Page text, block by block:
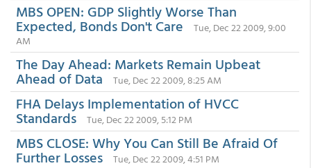
MBS OPEN: GDP Slightly Worse Than
Expected, Bonds Don't Care
Tue, Dec 22 2009, 9:00
AM
The Day Ahead: Markets Remain Upbeat
Ahead of Data Tue, Dec 22 2009, 8:25 AM
FHA Delays Implementation of HVCC
Standards Tue, Dec 22 2009, 5:12 PM
MBS CLOSE: Why You Can Still Be Afraid Of
Further Losses Tue, Dec 22 2009, 4:51 PM